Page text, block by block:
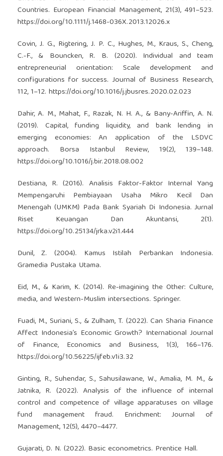
Countries. European Financial Management, 21(3), 491–523.
https://doi.org/10.1111/j.1468-036X.2013.12026.x
Covin, J. G., Rigtering, J. P. C., Hughes, M., Kraus, S., Cheng,
C.-F., & Bouncken, R. B. (2020). Individual and team
entrepreneurial orientation: Scale development and
configurations for success. Journal of Business Research,
112, 1–12. https://doi.org/10.1016/j.jbusres.2020.02.023
Dahir, A. M., Mahat, F., Razak, N. H. A., & Bany-Ariffin, A. N.
(2019). Capital, funding liquidity, and bank lending in
emerging economies: An application of the LSDVC
approach. Borsa Istanbul Review, 19(2), 139–148.
https://doi.org/10.1016/j.bir.2018.08.002
Destiana, R. (2016). Analisis Faktor-Faktor Internal Yang
Mempengaruhi Pembiayaan Usaha Mikro Kecil Dan
Menengah (UMKM) Pada Bank Syariah Di Indonesia. Jurnal
Riset Keuangan Dan Akuntansi, 2(1).
https://doi.org/10.25134/jrka.v2i1.444
Dunil, Z. (2004). Kamus Istilah Perbankan Indonesia.
Gramedia Pustaka Utama.
Eid, M., & Karim, K. (2014). Re-imagining the Other: Culture,
media, and Western-Muslim intersections. Springer.
Fuadi, M., Suriani, S., & Zulham, T. (2022). Can Sharia Finance
Affect Indonesia’s Economic Growth? International Journal
of Finance, Economics and Business, 1(3), 166–176.
https://doi.org/10.56225/ijfeb.v1i3.32
Ginting, R., Suhendar, S., Sahusilawane, W., Amalia, M. M., &
Jatnika, R. (2022). Analysis of the influence of internal
control and competence of village apparatuses on village
fund management fraud. Enrichment: Journal of
Management, 12(5), 4470–4477.
Gujarati, D. N. (2022). Basic econometrics. Prentice Hall.